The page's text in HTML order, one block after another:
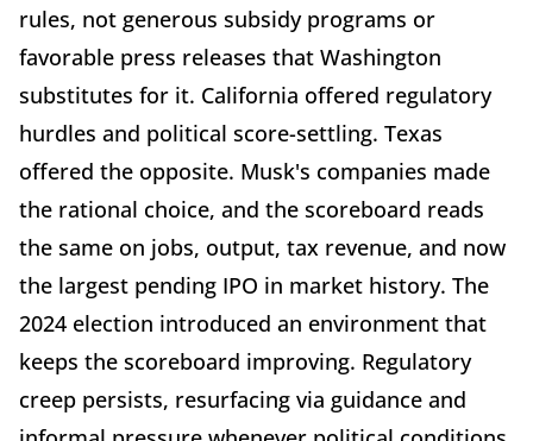
rules, not generous subsidy programs or
favorable press releases that Washington
substitutes for it. California offered regulatory
hurdles and political score-settling. Texas
offered the opposite. Musk's companies made
the rational choice, and the scoreboard reads
the same on jobs, output, tax revenue, and now
the largest pending IPO in market history. The
2024 election introduced an environment that
keeps the scoreboard improving. Regulatory
creep persists, resurfacing via guidance and